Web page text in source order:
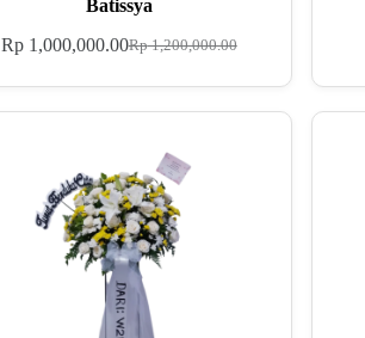
Batissya
Rp1,200,000.00
Rp1,000,000.00